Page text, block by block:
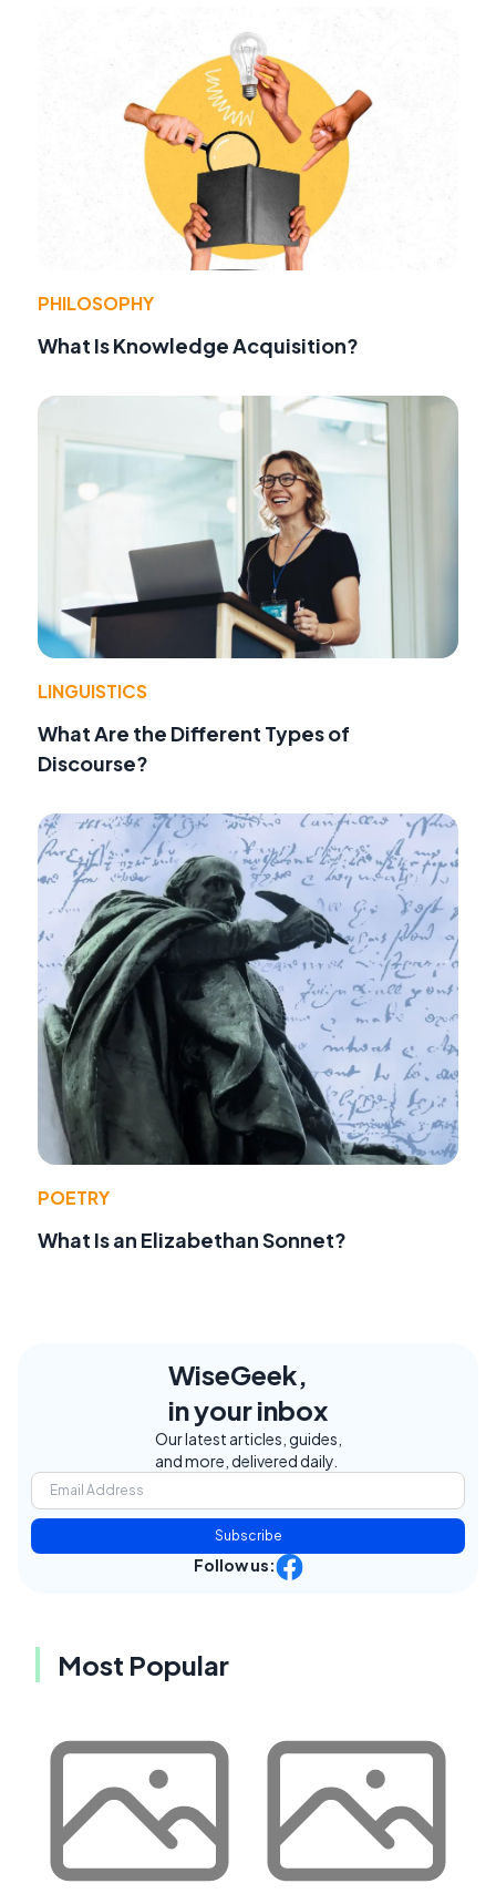
PHILOSOPHY
What Is Knowledge Acquisition?
LINGUISTICS
What Are the Different Types of
Discourse?
POETRY
What Is an Elizabethan Sonnet?
WiseGeek,
in your inbox
Our latest articles, guides,
and more, delivered daily.
Subscribe
Follow us:
Most Popular